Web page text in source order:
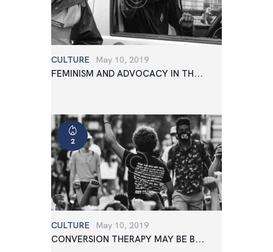
CULTURE May 10, 2019
FEMINISM AND ADVOCACY IN TH...
CULTURE
2
May 10, 2019
CONVERSION THERAPY MAY BE B...